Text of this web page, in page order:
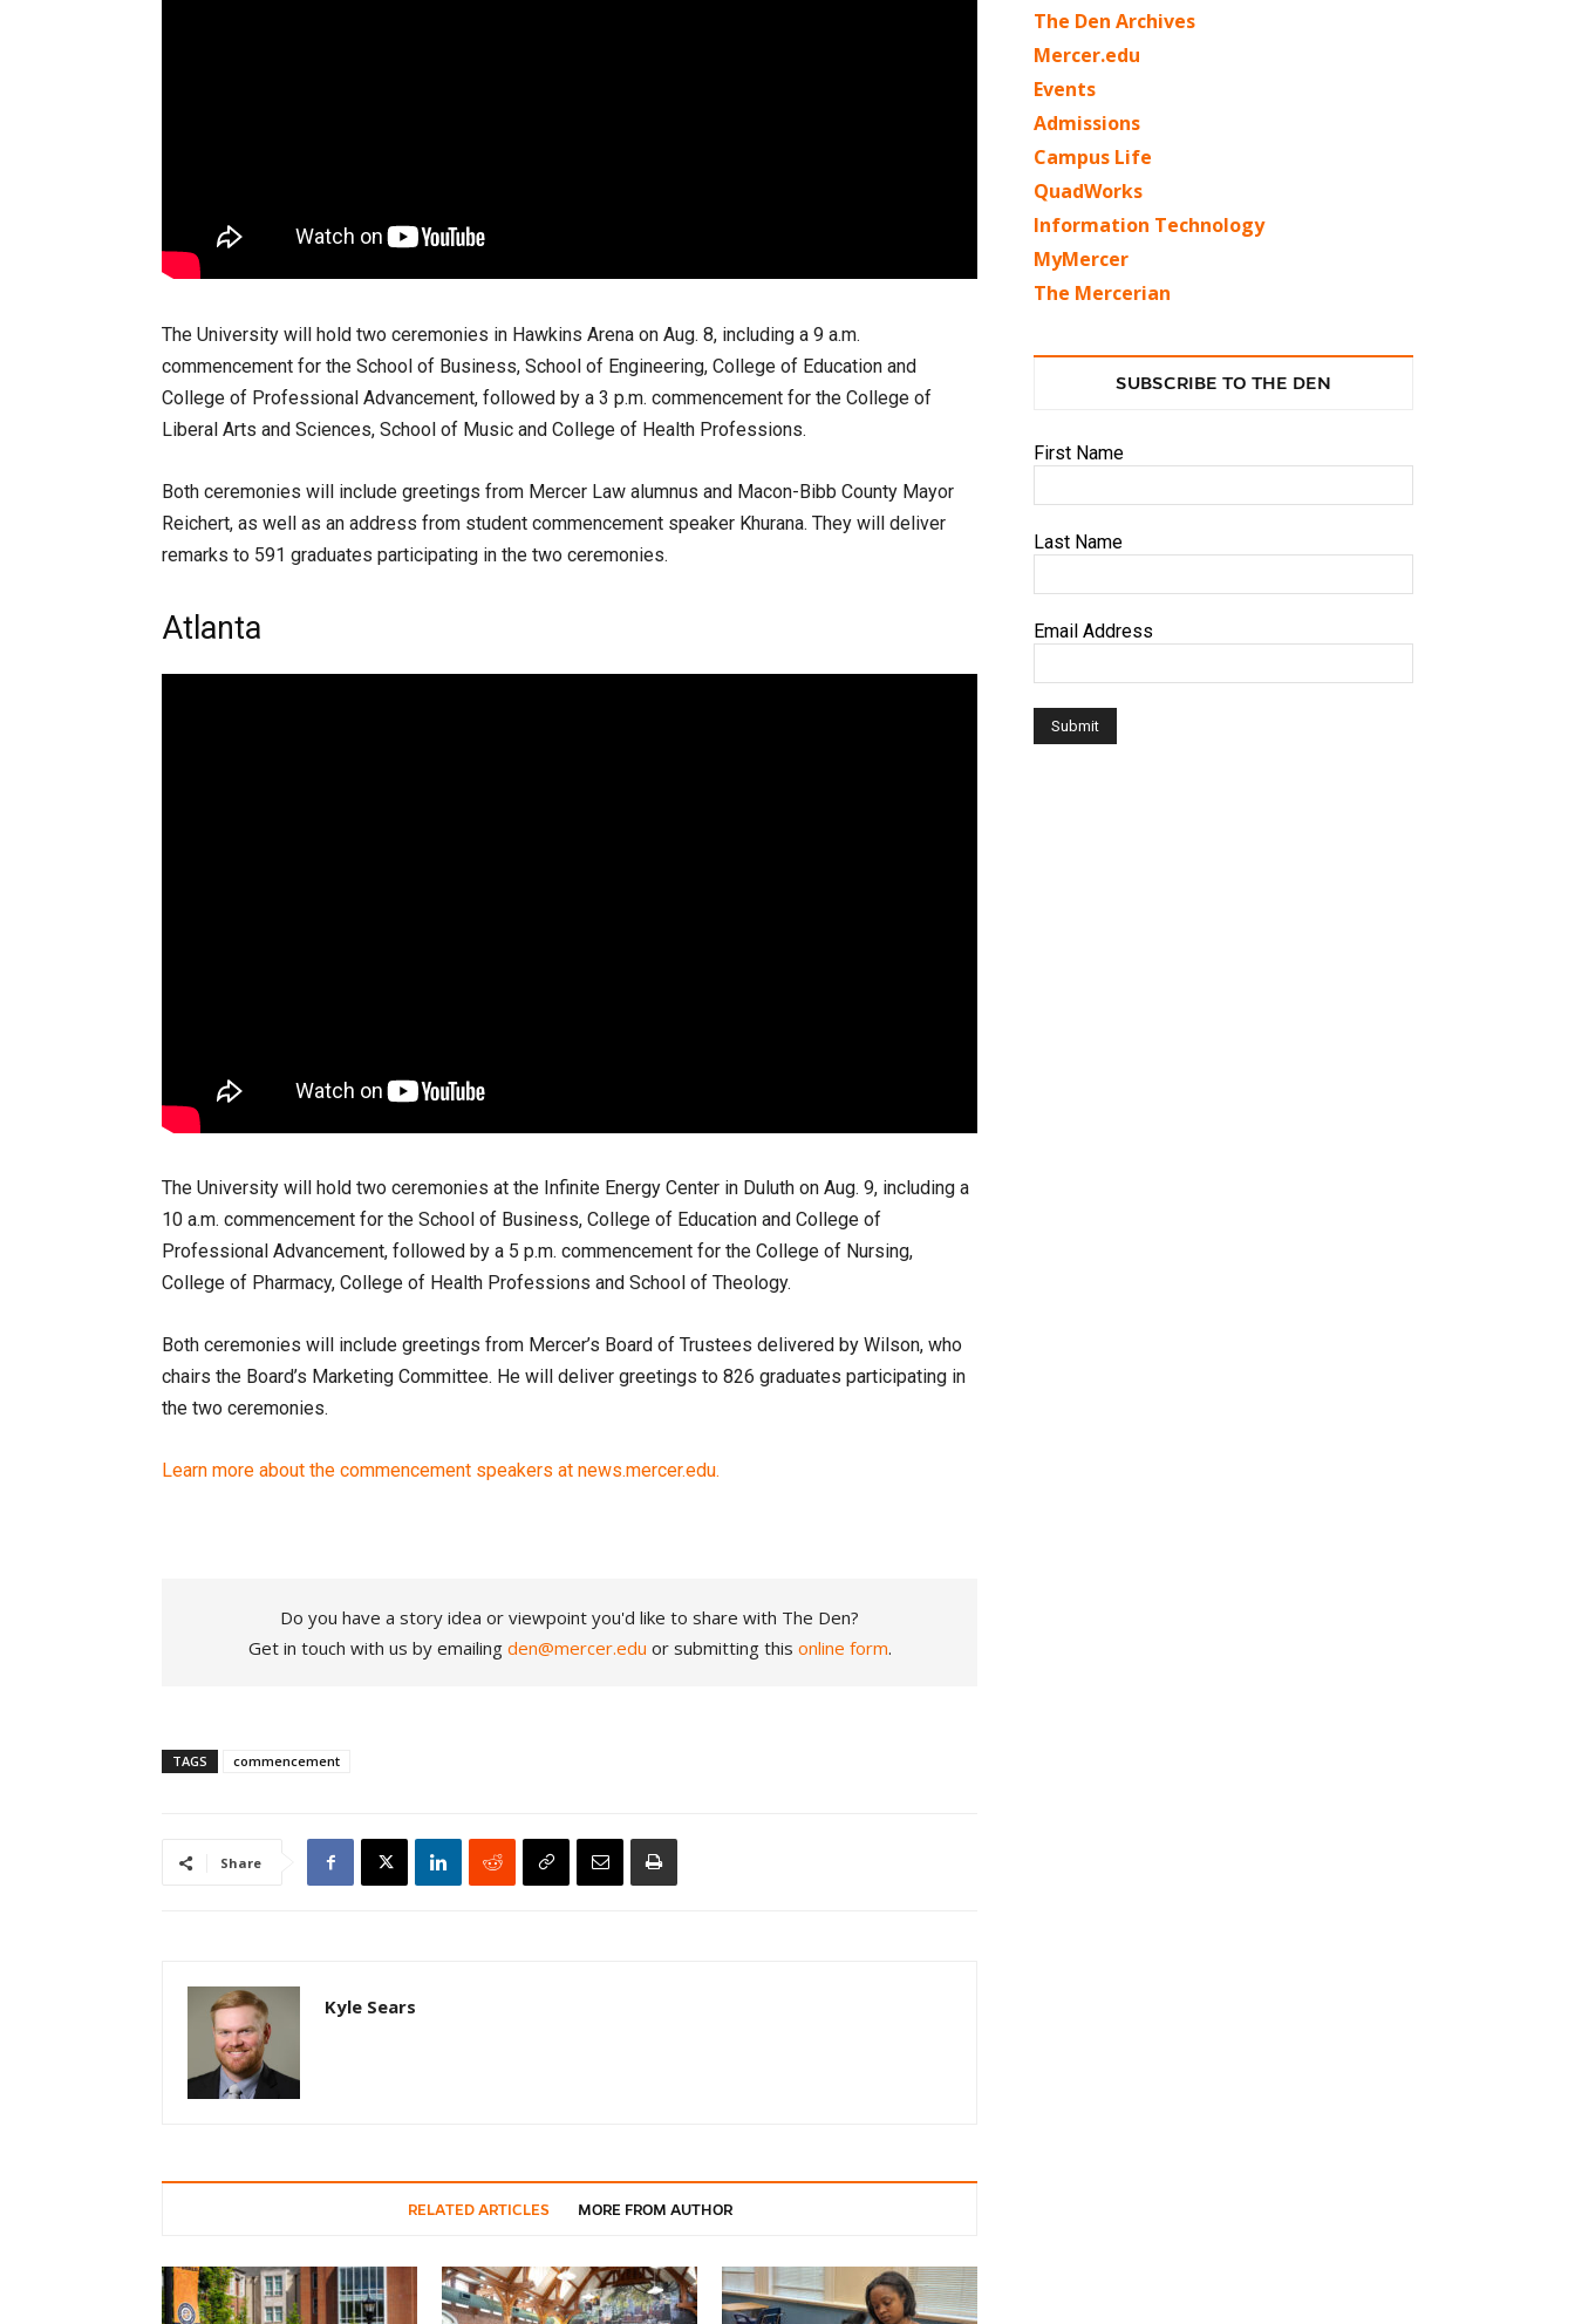
The University will hold two ceremonies in Hawkins Arena on Aug. 8, including a 9 a.m.
commencement for the School of Business, School of Engineering, College of Education and
College of Professional Advancement, followed by a 3 p.m. commencement for the College of
Liberal Arts and Sciences, School of Music and College of Health Professions.
Both ceremonies will include greetings from Mercer Law alumnus and Macon-Bibb County Mayor
Reichert, as well as an address from student commencement speaker Khurana. They will deliver
remarks to 591 graduates participating in the two ceremonies.
Atlanta
The University will hold two ceremonies at the Infinite Energy Center in Duluth on Aug. 9, including a
10 a.m. commencement for the School of Business, College of Education and College of
Professional Advancement, followed by a 5 p.m. commencement for the College of Nursing,
College of Pharmacy, College of Health Professions and School of Theology.
Both ceremonies will include greetings from Mercer’s Board of Trustees delivered by Wilson, who
chairs the Board’s Marketing Committee. He will deliver greetings to 826 graduates participating in
the two ceremonies.
Learn more about the commencement speakers at news.mercer.edu.
Do you have a story idea or viewpoint you'd like to share with The Den?
Get in touch with us by emailing den@mercer.edu or submitting this online form.
TAGS commencement
Share
Kyle Sears
RELATED ARTICLES MORE FROM AUTHOR
The Den Archives
Mercer.edu
Events
Admissions
Campus Life
QuadWorks
Information Technology
MyMercer
The Mercerian
SUBSCRIBE TO THE DEN
First Name
Last Name
Email Address